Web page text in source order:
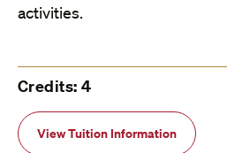
activities.
Credits: 4
View Tuition Information